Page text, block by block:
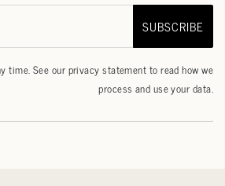
SUBSCRIBE
time. See ourprivacy statementto read how we
process and use your data.